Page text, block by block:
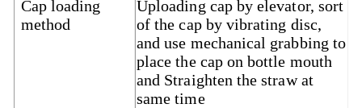
Cap loading
method
Uploading cap by elevator, sort
of the cap by vibrating disc,
and use mechanical grabbing to
place the cap on bottle mouth
and Straighten the straw at
same time